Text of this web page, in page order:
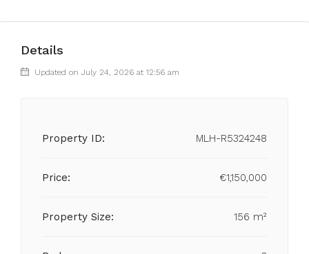
Details
Updated on July 24, 2026 at 12:56 am
Property ID: MLH-R5324248
Price: €1,150,000
Property Size: 156 m²